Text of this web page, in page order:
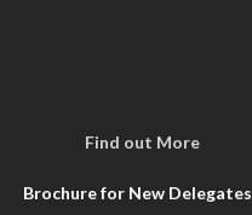
Find out More
Brochure for New Delegates